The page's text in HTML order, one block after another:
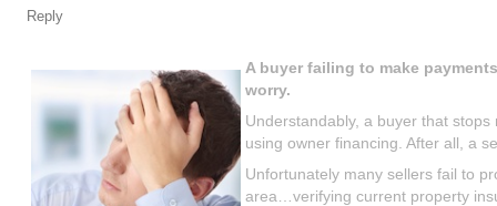
Reply
A buyer failing to make
worry.
Understandably, a buyer that
using owner financing. After all, a
Unfortunately many sellers fail to
area…verifying current property